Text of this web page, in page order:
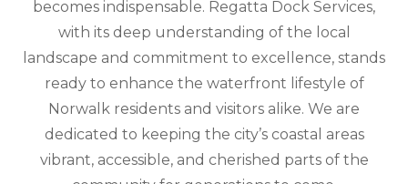
becomes indispensable. Regatta Dock Services,
with its deep understanding of the local
landscape and commitment to excellence, stands
ready to enhance the waterfront lifestyle of
Norwalk residents and visitors alike. We are
dedicated to keeping the city’s coastal areas
vibrant, accessible, and cherished parts of the